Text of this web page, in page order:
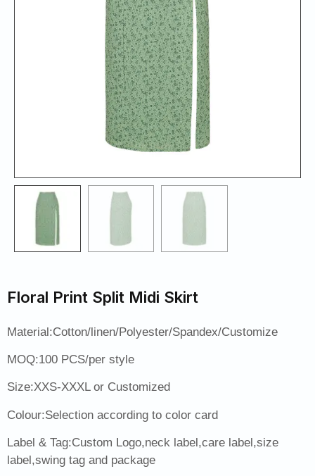
Floral Print Split Midi Skirt
Material:Cotton/linen/Polyester/Spandex/Customize
MOQ:100 PCS/per style
Size:XXS-XXXL or Customized
Colour:Selection according to color card
Label & Tag:Custom Logo,neck label,care label,size
label,swing tag and package